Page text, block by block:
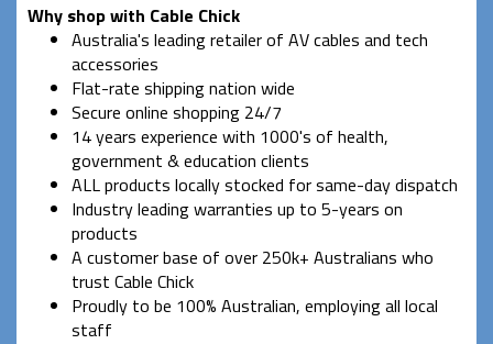
Why shop with Cable Chick
Australia's leading retailer of AV cables and tech
accessories
Flat-rate shipping nation wide
Secure online shopping 24/7
14 years experience with 1000's of health,
government & education clients
ALL products locally stocked for same-day dispatch
Industry leading warranties up to 5-years on
products
A customer base of over 250k+ Australians who
trust Cable Chick
Proudly to be 100% Australian, employing all local
staff